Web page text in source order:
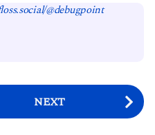
@debugpoint
NEXT